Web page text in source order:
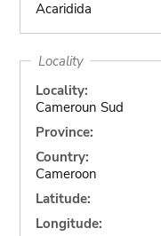
Acaridida
Locality
Locality:
Cameroun Sud
Province:
Country:
Cameroon
Latitude:
Longitude: